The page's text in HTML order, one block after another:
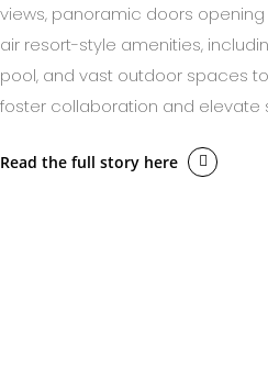
views, panoramic doors
air resort-style amenities,
pool, and vast outdoor spaces
foster collaboration and elevate
Read the full story here